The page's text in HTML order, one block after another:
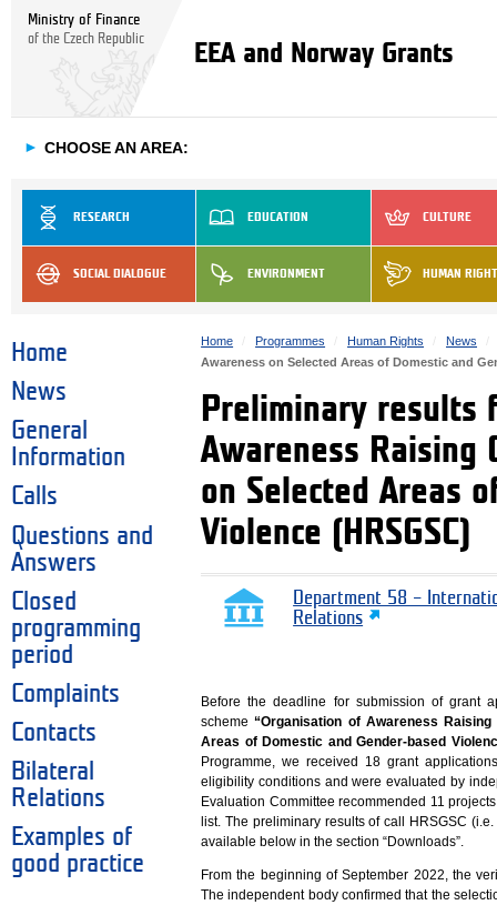
Ministry of Finance
of the Czech Republic
EEA and Norway Grants
► CHOOSE AN AREA:
RESEARCH EDUCATION CULTURE
SOCIAL DIALOGUE ENVIRONMENT HUMAN
Home
News
General
Information
Calls
Questions and
Answers
Closed
programming
period
Complaints
Contacts
Bilateral
Relations
Examples of
good practice
Home Programmes Human Rights
News
Awareness on Selected Areas of Domestic and
Preliminary results
Awareness Raising
on Selected Areas
Violence (HRSGSC)
Department 58 –
Relations
Before the deadline for submission of grant
scheme“Organisation of Awareness
Areas of Domestic and Gender-based
Programme, we received 18 grant
eligibility conditions and were evaluated by
Evaluation Committee recommended 11
list. The preliminary results of call HRSGSC
available below in the section “Downloads”.
From the beginning of September 2022, the
The independent body confirmed that the